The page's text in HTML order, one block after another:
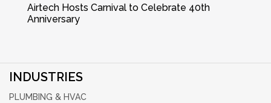
Airtech Hosts Carnival to Celebrate 40th
Anniversary
INDUSTRIES
PLUMBING & HVAC